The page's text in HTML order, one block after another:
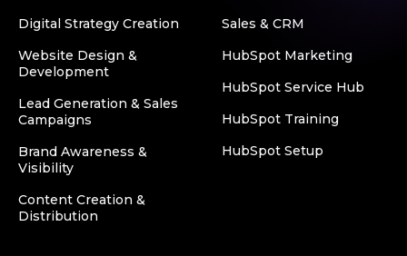
Digital Strategy Creation
Website Design &
Development
Lead Generation & Sales
Campaigns
Brand Awareness &
Visibility
Content Creation &
Distribution
Sales & CRM
HubSpot Marketing
HubSpot Service Hub
HubSpot Training
HubSpot Setup